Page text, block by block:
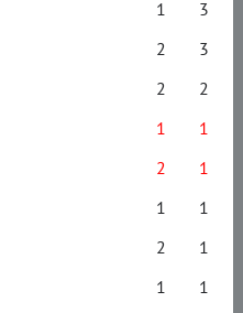
1
3
2
3
2
2
1
1
2
1
1
1
2
1
1
1